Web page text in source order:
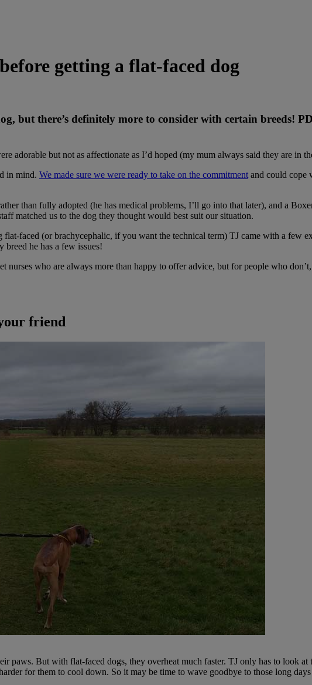
getting a flat-faced dog
but there’s definitely more to consider with certain breeds!
adorable but not as affectionate as I’d hoped (my mum always said they are
in mind. We made sure we were ready to take on the commitment and could cope
than fully adopted (he has medical problems, I’ll go into that later), and a
matched us to the dog they thought would best suit our situation.
faced (or brachycephalic, if you want the technical term) TJ came with a few
he has a few issues!
who are always more than happy to offer advice, but for people who
friend
paws. But with flat-faced dogs, they overheat much faster. TJ only has to look at
for them to cool down. So it may be time to wave goodbye to those long